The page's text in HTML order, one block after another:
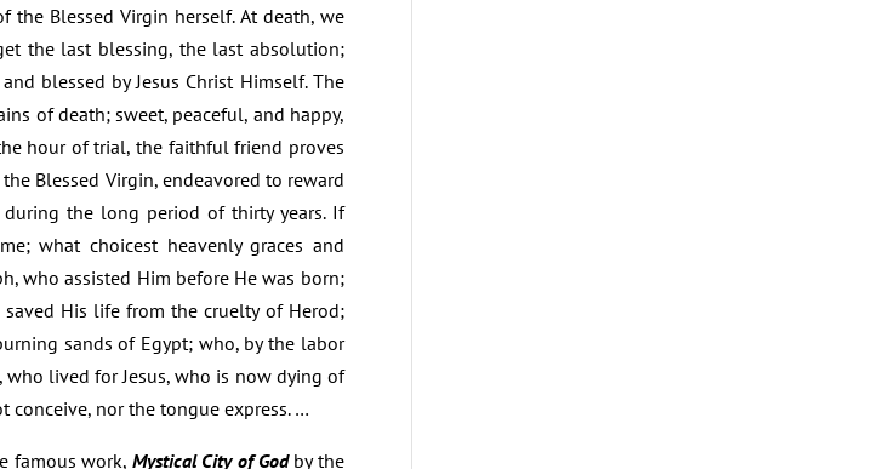
the Blessed Virgin herself. At death, we
the last blessing, the last absolution;
blessed by Jesus Christ Himself. The
of death; sweet, peaceful, and happy,
hour of trial, the faithful friend proves
Blessed Virgin, endeavored to reward
the long period of thirty years. If
what choicest heavenly graces and
who assisted Him before He was born;
His life from the cruelty of Herod;
sands of Egypt; who, by the labor
lived for Jesus, who is now dying of
conceive, nor the tongue express. …
famous work, Mystical City of Godby the